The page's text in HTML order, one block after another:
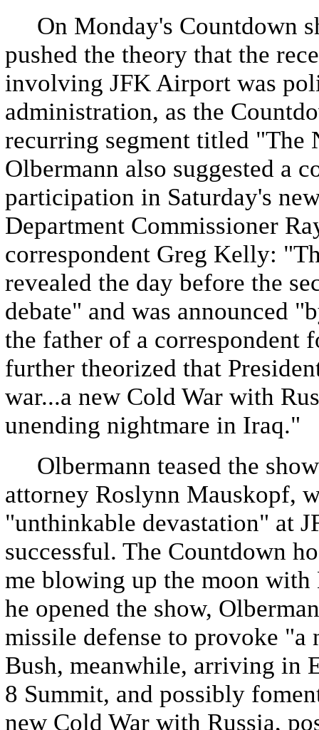
On Monday's Countdown
pushed the theory that the
involving JFK Airport was
administration, as the
recurring segment titled "The
Olbermann also suggested a
participation in Saturday's
Department Commissioner
correspondent Greg Kelly:
revealed the day before the
debate" and was announced
the father of a correspondent
further theorized that
war...a new Cold War with
unending nightmare in Iraq."
Olbermann teased the
attorney Roslynn Mauskopf,
"unthinkable devastation" at
successful. The Countdown
me blowing up the moon
he opened the show,
missile defense to provoke
Bush, meanwhile, arriving in
8 Summit, and possibly
new Cold War with Russia,